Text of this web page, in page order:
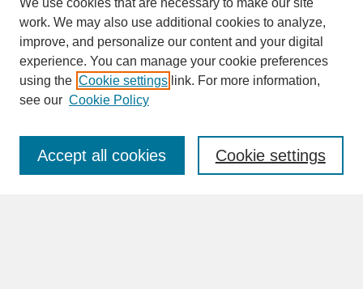
SEARCH
Enter search terms:
We use cookies that are necessary to make our site
work. We may also use additional cookies to analyze,
improve, and personalize our content and your digital
experience. You can manage your cookie preferences
using the Cookie settings link. For more information,
see our Cookie Policy
Cookie settings
Accept all cookies